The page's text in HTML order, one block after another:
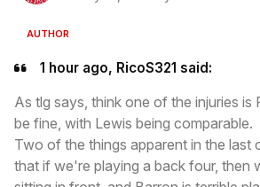
AUTHOR
1 hour ago, RicoS321 said:
As tlg says, think one of the injuries is
be fine, with Lewis being comparable.
Two of the things apparent in the last
that if we're playing a back four, then